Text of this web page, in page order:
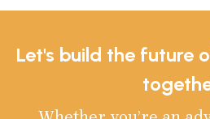
Let's build the future